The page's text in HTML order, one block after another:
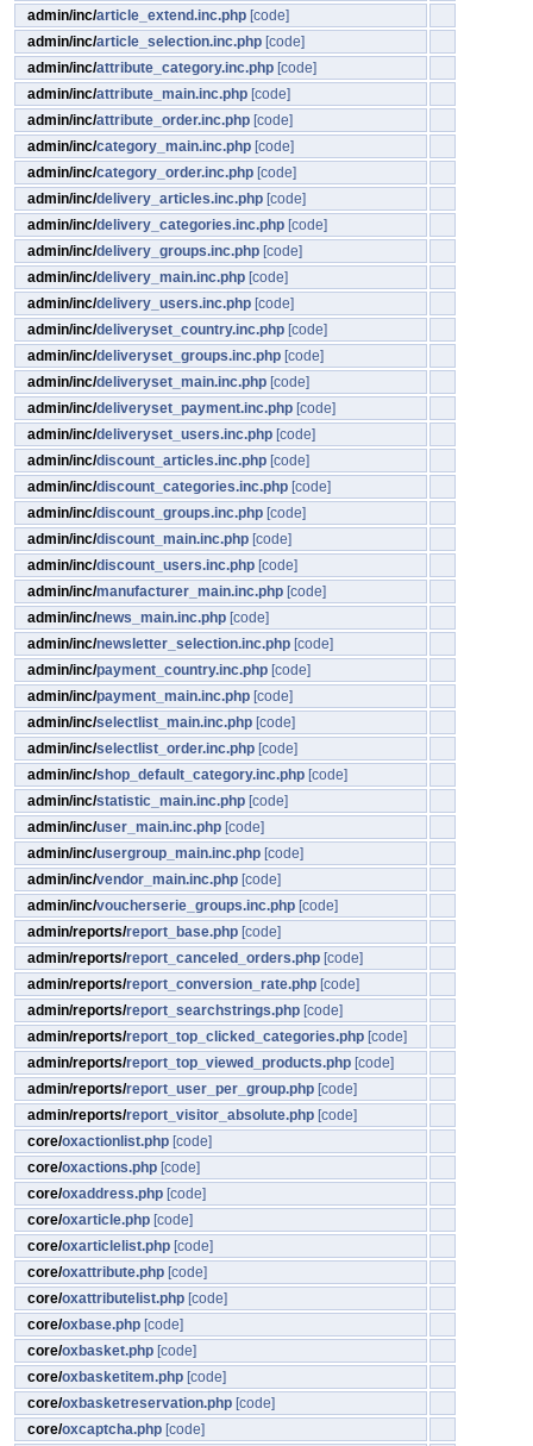
admin/inc/article_extend.inc.php [code]
admin/inc/article_selection.inc.php [code]
admin/inc/attribute_category.inc.php [code]
admin/inc/attribute_main.inc.php [code]
admin/inc/attribute_order.inc.php [code]
admin/inc/category_main.inc.php [code]
admin/inc/category_order.inc.php [code]
admin/inc/delivery_articles.inc.php [code]
admin/inc/delivery_categories.inc.php [code]
admin/inc/delivery_groups.inc.php [code]
admin/inc/delivery_main.inc.php [code]
admin/inc/delivery_users.inc.php [code]
admin/inc/deliveryset_country.inc.php [code]
admin/inc/deliveryset_groups.inc.php [code]
admin/inc/deliveryset_main.inc.php [code]
admin/inc/deliveryset_payment.inc.php [code]
admin/inc/deliveryset_users.inc.php [code]
admin/inc/discount_articles.inc.php [code]
admin/inc/discount_categories.inc.php [code]
admin/inc/discount_groups.inc.php [code]
admin/inc/discount_main.inc.php [code]
admin/inc/discount_users.inc.php [code]
admin/inc/manufacturer_main.inc.php [code]
admin/inc/news_main.inc.php [code]
admin/inc/newsletter_selection.inc.php [code]
admin/inc/payment_country.inc.php [code]
admin/inc/payment_main.inc.php [code]
admin/inc/selectlist_main.inc.php [code]
admin/inc/selectlist_order.inc.php [code]
admin/inc/shop_default_category.inc.php [code]
admin/inc/statistic_main.inc.php [code]
admin/inc/user_main.inc.php [code]
admin/inc/usergroup_main.inc.php [code]
admin/inc/vendor_main.inc.php [code]
admin/inc/voucherserie_groups.inc.php [code]
admin/reports/report_base.php [code]
admin/reports/report_canceled_orders.php [code]
admin/reports/report_conversion_rate.php [code]
admin/reports/report_searchstrings.php [code]
admin/reports/report_top_clicked_categories.php [code]
admin/reports/report_top_viewed_products.php [code]
admin/reports/report_user_per_group.php [code]
admin/reports/report_visitor_absolute.php [code]
core/oxactionlist.php [code]
core/oxactions.php [code]
core/oxaddress.php [code]
core/oxarticle.php [code]
core/oxarticlelist.php [code]
core/oxattribute.php [code]
core/oxattributelist.php [code]
core/oxbase.php [code]
core/oxbasket.php [code]
core/oxbasketitem.php [code]
core/oxbasketreservation.php [code]
core/oxcaptcha.php [code]